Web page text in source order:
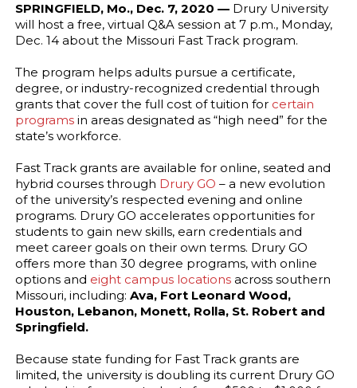
SPRINGFIELD, Mo., Dec. 7, 2020 — Drury University
will host a free, virtual Q&A session at 7 p.m., Monday,
Dec. 14 about the Missouri Fast Track program.
The program helps adults pursue a certificate,
degree, or industry-recognized credential through
grants that cover the full cost of tuition for certain
programs in areas designated as “high need” for the
state’s workforce.
Fast Track grants are available for online, seated and
hybrid courses through Drury GO – a new evolution
of the university’s respected evening and online
programs. Drury GO accelerates opportunities for
students to gain new skills, earn credentials and
meet career goals on their own terms. Drury GO
offers more than 30 degree programs, with online
options and eight campus locations across southern
Missouri, including: Ava, Fort Leonard Wood,
Houston, Lebanon, Monett, Rolla, St. Robert and
Springfield.
Because state funding for Fast Track grants are
limited, the university is doubling its current Drury GO